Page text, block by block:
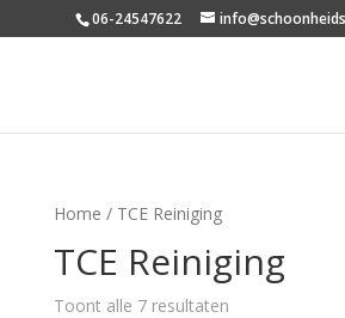
06-24547622
Home / TCE Reiniging
TCE Reiniging
Toont alle 7 resultaten